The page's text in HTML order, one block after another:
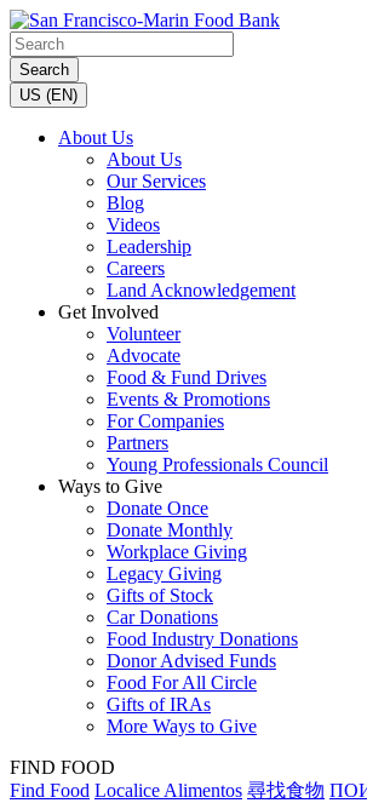
Search
US (EN)
About Us
About Us
Our Services
Blog
Videos
Leadership
Careers
Land Acknowledgement
Get Involved
Volunteer
Advocate
Food & Fund Drives
Events & Promotions
For Companies
Partners
Young Professionals Council
Ways to Give
Donate Once
Donate Monthly
Workplace Giving
Legacy Giving
Gifts of Stock
Car Donations
Food Industry Donations
Donor Advised Funds
Food For All Circle
Gifts of IRAs
More Ways to Give
FIND FOOD
Find Food Localice Alimentos 尋找食物